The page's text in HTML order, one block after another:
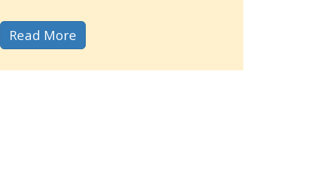
Read More